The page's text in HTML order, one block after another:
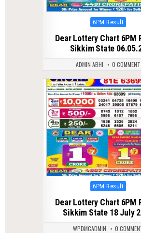
Posted
6PM Result
Dear Lottery Chart 6PM
Sikkim State
ADMIN ABHI 0 COMMENT
0 60
Posted
6PM Result
Dear Lottery Chart 6PM
Sikkim State 18 July
WPDMCADMIN 0